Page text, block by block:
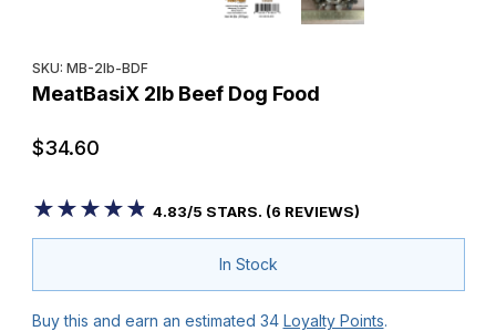
SKU: MB-2lb-BDF
MeatBasiX 2lb Beef Dog Food
$34.60
★★★★★
★★★★★ 4.83/5 STARS. (6 REVIEWS)
In Stock
Buy this and earn an estimated 34 Loyalty Points.